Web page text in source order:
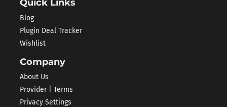
Quick Links
Blog
Plugin Deal Tracker
Wishlist
Company
About Us
Provider | Terms
Privacy Settings